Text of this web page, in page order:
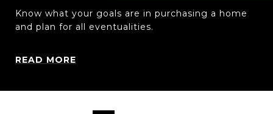
Know what your goals are in purchasing a home
and plan for all eventualities.
READ MORE